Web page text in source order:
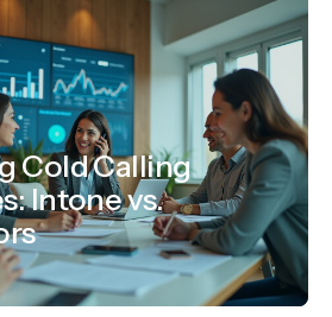
Cold Calling
Intone vs.